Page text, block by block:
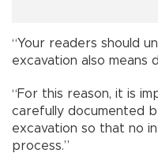
“Your readers should
excavation also means
“For this reason, it is
carefully documented
excavation so that no
process.”